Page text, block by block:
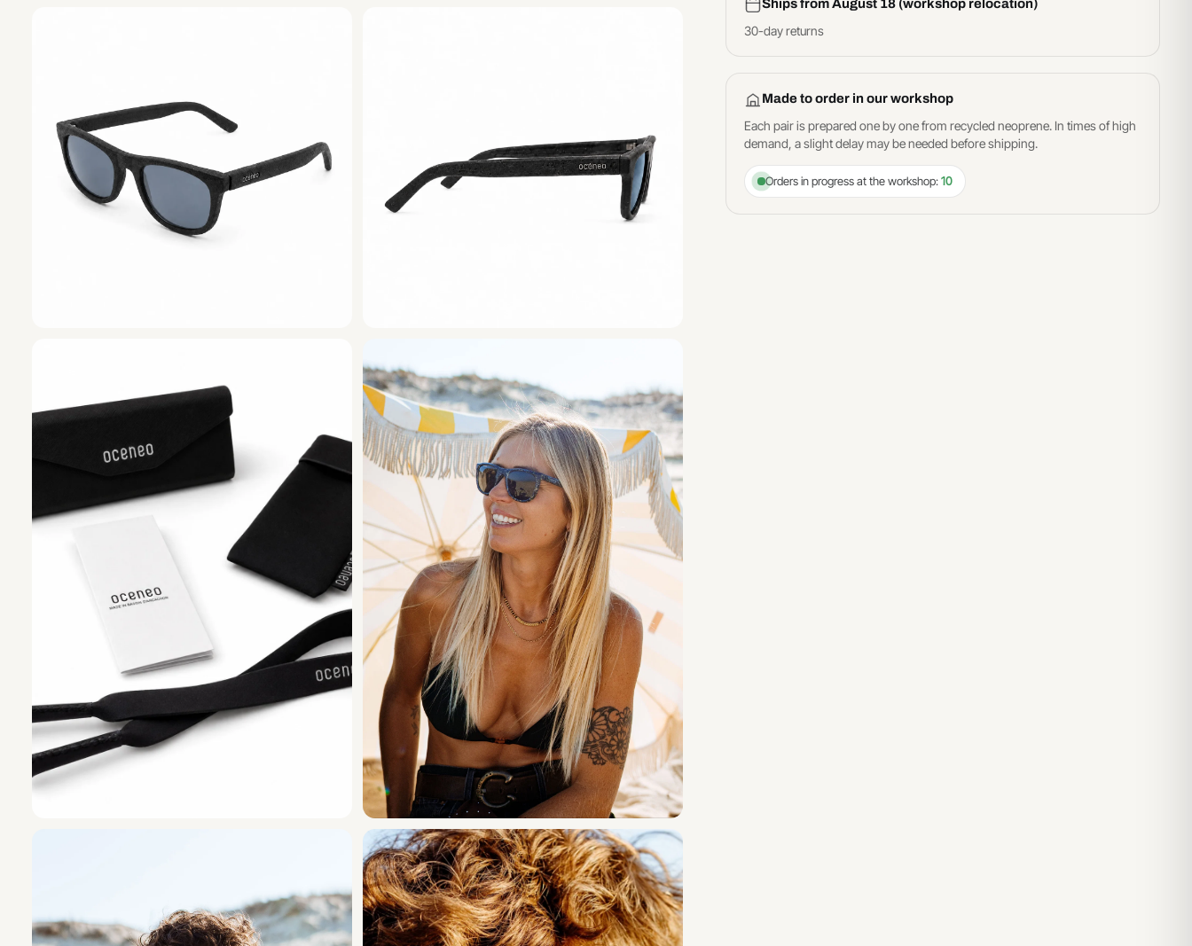
Ships from August 18 (workshop relocation)
30-day returns
Made to order in our workshop
Each pair is prepared one by one from recycled neoprene. In times of high
demand, a slight delay may be needed before shipping.
Orders in progress at the workshop:10